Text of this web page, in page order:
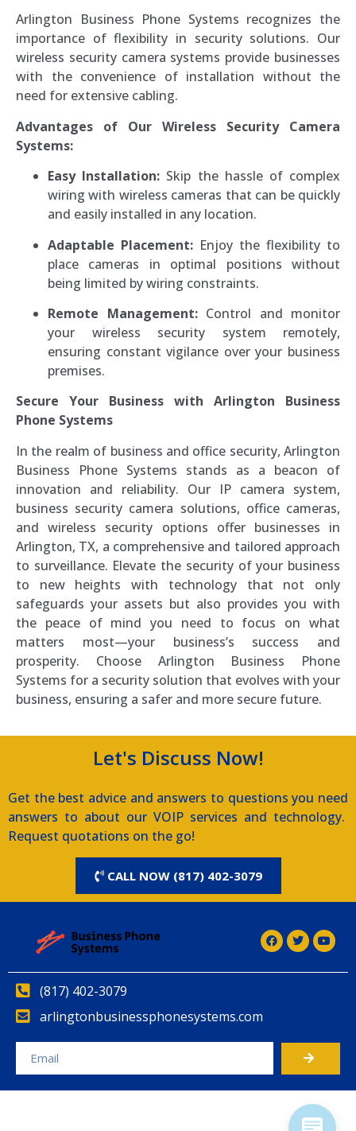
Arlington Business Phone Systems recognizes the
importance of flexibility in security solutions. Our
wireless security camera systems provide businesses
with the convenience of installation without the
need for extensive cabling.
Advantages of Our Wireless Security Camera
Systems:
Easy Installation: Skip the hassle of complex
wiring with wireless cameras that can be quickly
and easily installed in any location.
Adaptable Placement: Enjoy the flexibility to
place cameras in optimal positions without
being limited by wiring constraints.
Remote Management:Control and monitor
your wireless security system remotely,
ensuring constant vigilance over your business
premises.
Secure Your Business with Arlington Business
Phone Systems
In the realm of business and office security, Arlington
Business Phone Systems stands as a beacon of
innovation and reliability. Our IP camera system,
business security camera solutions, office cameras,
and wireless security options offer businesses in
Arlington, TX, a comprehensive and tailored approach
to surveillance. Elevate the security of your business
to new heights with technology that not only
safeguards your assets but also provides you with
the peace of mind you need to focus on what
matters most—your business’s success and
prosperity. Choose Arlington Business Phone
Systems for a security solution that evolves with your
business, ensuring a safer and more secure future.
Let's Discuss Now!
Get the best advice and answers to questions you need
answers to about our VOIP services and technology.
Request quotations on the go!
CALL NOW (817) 402-3079
(817) 402-3079
arlingtonbusinessphonesystems.com